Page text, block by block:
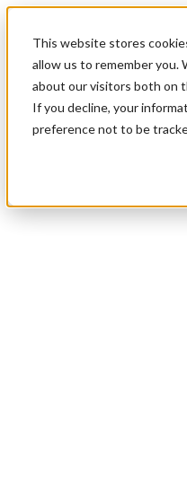
This website stores
allow us to remember you.
about our visitors both on
If you decline, your
preference not to be